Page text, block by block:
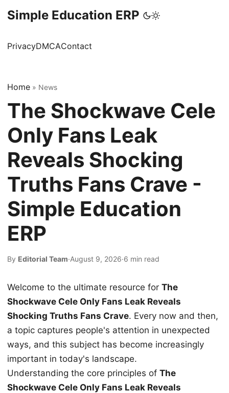
Simple Education ERP
PrivacyDMCAContact
Home » News
The Shockwave Cele
Only Fans Leak
Reveals Shocking
Truths Fans Crave -
Simple Education
ERP
By Editorial Team·August 9, 2026·6 min read
Welcome to the ultimate resource for The
Shockwave Cele Only Fans Leak Reveals
Shocking Truths Fans Crave. Every now and then,
a topic captures people's attention in unexpected
ways, and this subject has become increasingly
important in today's landscape.
Understanding the core principles of The
Shockwave Cele Only Fans Leak Reveals